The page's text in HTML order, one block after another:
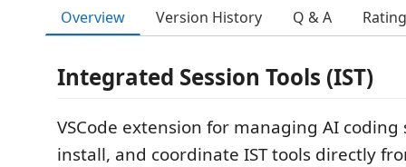
Overview Version History Q & A
Integrated Session Tools (IST)
VSCode extension for managing AI coding
install, and coordinate IST tools directly